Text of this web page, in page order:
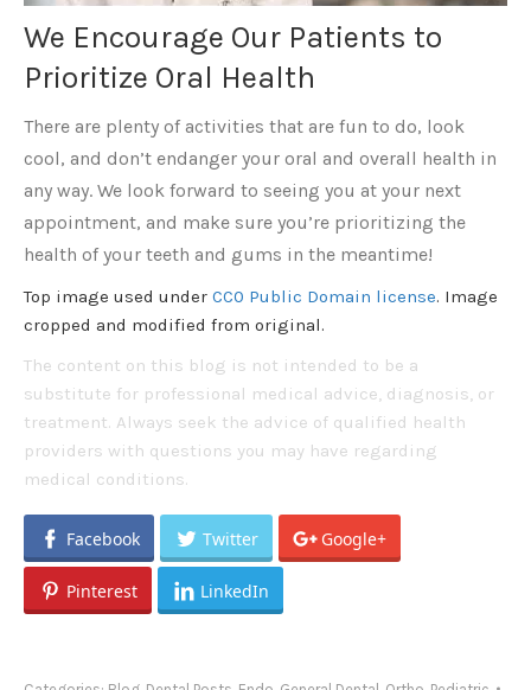
We Encourage Our Patients to
Prioritize Oral Health
There are plenty of activities that are fun to do, look
cool, and don’t endanger your oral and overall health in
any way. We look forward to seeing you at your next
appointment, and make sure you’re prioritizing the
health of your teeth and gums in the meantime!
Top image used under CC0 Public Domain license. Image
cropped and modified from original.
The content on this blog is not intended to be a
substitute for professional medical advice, diagnosis, or
treatment. Always seek the advice of qualified health
providers with questions you may have regarding
medical conditions.
Facebook Twitter Google+
Pinterest LinkedIn